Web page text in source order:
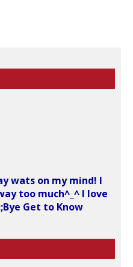
wats on my mind! I
too much^_^ I love
Get to Know